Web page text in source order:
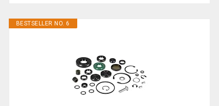
BESTSELLER NO. 6